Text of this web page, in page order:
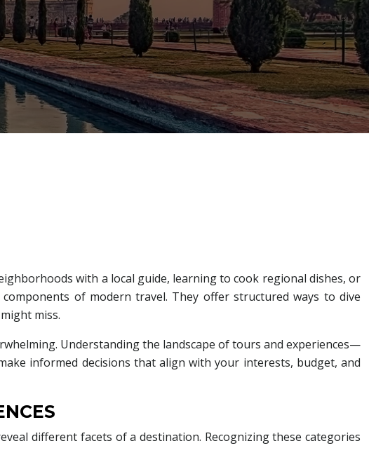
with a local guide, learning to cook regional dishes, or
of modern travel. They offer structured ways to dive
miss.
Understanding the landscape of tours and experiences—
informed decisions that align with your interests, budget, and
different facets of a destination. Recognizing these categories